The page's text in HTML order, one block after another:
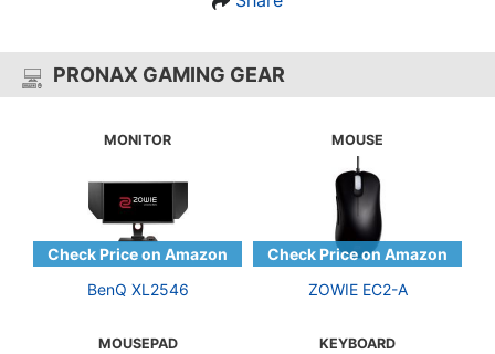
PRONAX GAMING GEAR
MONITOR
BenQ XL2546
MOUSE
ZOWIE EC2-A
MOUSEPAD KEYBOARD